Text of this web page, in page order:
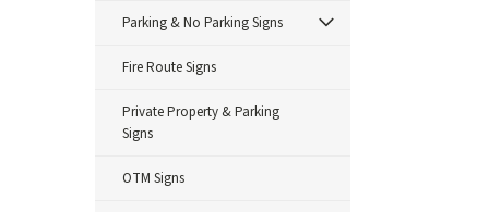
Parking & No Parking Signs
Fire Route Signs
Private Property & Parking
Signs
OTM Signs